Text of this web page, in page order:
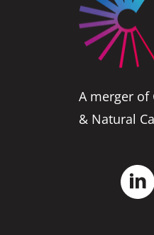
A merger of
& Natural